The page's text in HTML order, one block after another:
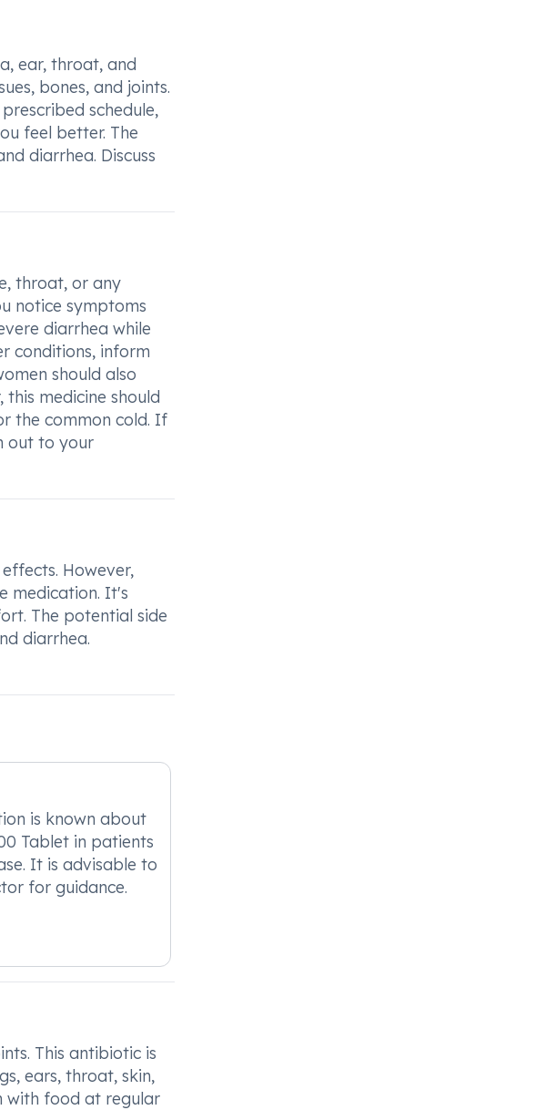
ear, throat, and
bones, and joints.
schedule,
feel better. The
diarrhea. Discuss
throat, or any
notice symptoms
diarrhea while
conditions, inform
should also
medicine should
the common cold. If
out to your
However,
medication. It's
The potential side
diarrhea.
is known about
Tablet in patients
It is advisable to
for guidance.
This antibiotic is
ears, throat, skin,
with food at regular